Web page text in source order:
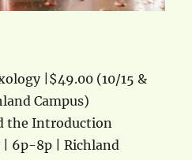
|$49.00 (10/15 &
Campus)
the Introduction
| 6p-8p | Richland